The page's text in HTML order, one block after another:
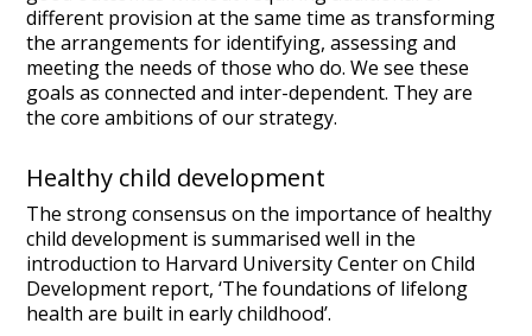
different provision at the same time as transforming
the arrangements for identifying, assessing and
meeting the needs of those who do. We see these
goals as connected and inter-dependent. They are
the core ambitions of our strategy.
Healthy child development
The strong consensus on the importance of healthy
child development is summarised well in the
introduction to Harvard University Center on Child
Development report, ‘The foundations of lifelong
health are built in early childhood’.